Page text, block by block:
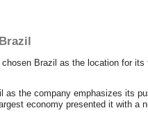
Brazil as the location for
the company emphasizes its
economy presented it with a